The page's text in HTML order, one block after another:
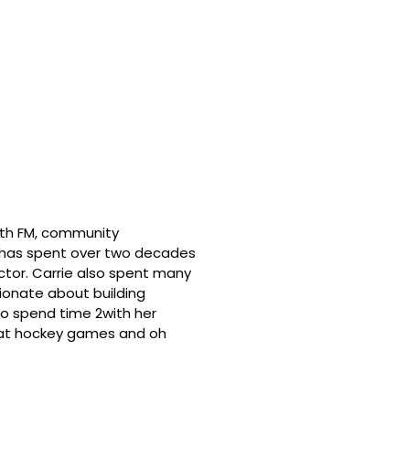
FM, community
spent over two decades
Carrie also spent many
about building
spend time 2with her
hockey games and oh